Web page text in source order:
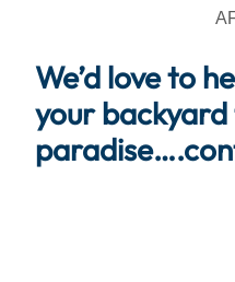
We’d love to
your